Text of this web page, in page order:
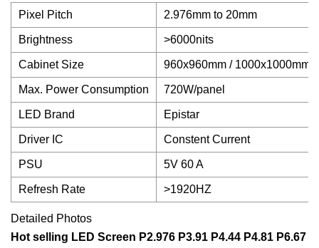
Pixel Pitch
2.976mm to 20mm
Brightness >6000nits
Cabinet Size 960x960mm / 1000x1000mm
Max. Power Consumption 720W/panel
LED Brand Epistar
Driver IC Constent Current
PSU 5V 60 A
Refresh Rate >1920HZ
Detailed Photos
Hot selling LED Screen P2.976 P3.91 P4.44 P4.81 P6.67